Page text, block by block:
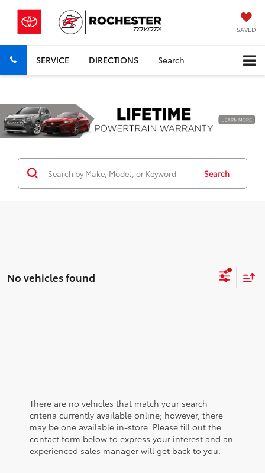
SAVED
SERVICE DIRECTIONS Search
Previous
Search
No vehicles found
There are no vehicles that match your search
criteria currently available online; however, there
may be one available in-store. Please fill out the
contact form below to express your interest and an
experienced sales manager will get back to you.